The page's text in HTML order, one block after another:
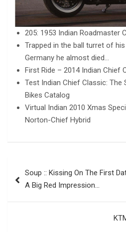
205: 1953 Indian Roadmaster
Trapped in the ball turret of
Germany he almost died…
First Ride – 2014 Indian Chief
Test Indian Chief Classic:
Bikes Catalog
Virtual Indian 2010 Xmas
Norton-Chief Hybrid
navigation
Soup :: Kissing On The First
A Big Red Impression…